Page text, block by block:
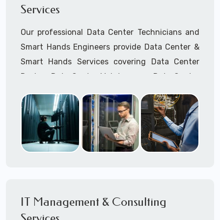
Cellular Wireless Network Installation
Call to speak with a support tech: 1-866-
417-3945 (option 1).
Services
Our professional Data Center Technicians and
Smart Hands Engineers provide Data Center &
Smart Hands Services covering Data Center
Design, Data Center Maintenance, Data Center
Call to speak with a support tech: 1-866-
417-3945 (option 1).
IT Management & Consulting